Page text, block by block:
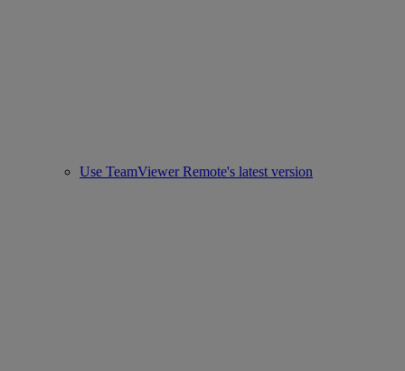
Use TeamViewer Remote's latest version